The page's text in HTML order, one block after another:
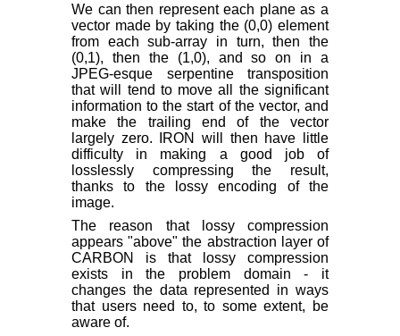
We can then represent each plane as a
vector made by taking the (0,0) element
from each sub-array in turn, then the
(0,1), then the (1,0), and so on in a
JPEG-esque serpentine transposition
that will tend to move all the significant
information to the start of the vector, and
make the trailing end of the vector
largely zero. IRON will then have little
difficulty in making a good job of
losslessly compressing the result,
thanks to the lossy encoding of the
image.
The reason that lossy compression
appears "above" the abstraction layer of
CARBON is that lossy compression
exists in the problem domain - it
changes the data represented in ways
that users need to, to some extent, be
aware of.